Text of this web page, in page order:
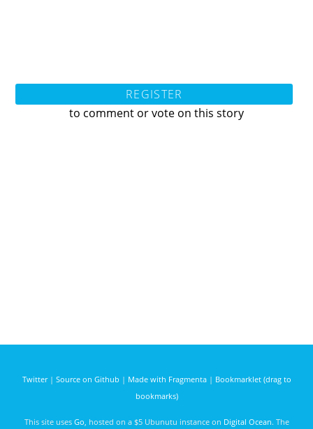
REGISTER
to comment or vote on this story
Twitter| Source on Github | Made with Fragmenta| Bookmarklet (drag to
bookmarks)
This site uses Go , hosted on a $5 Ubunutu instance on Digital Ocean. The